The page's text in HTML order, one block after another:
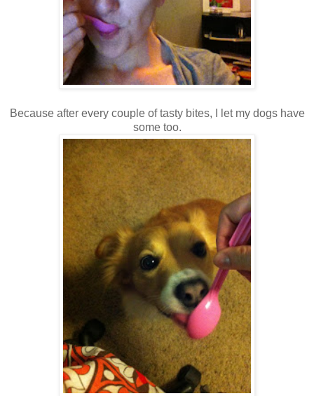
Because after every couple of tasty bites, I let my dogs have
some too.